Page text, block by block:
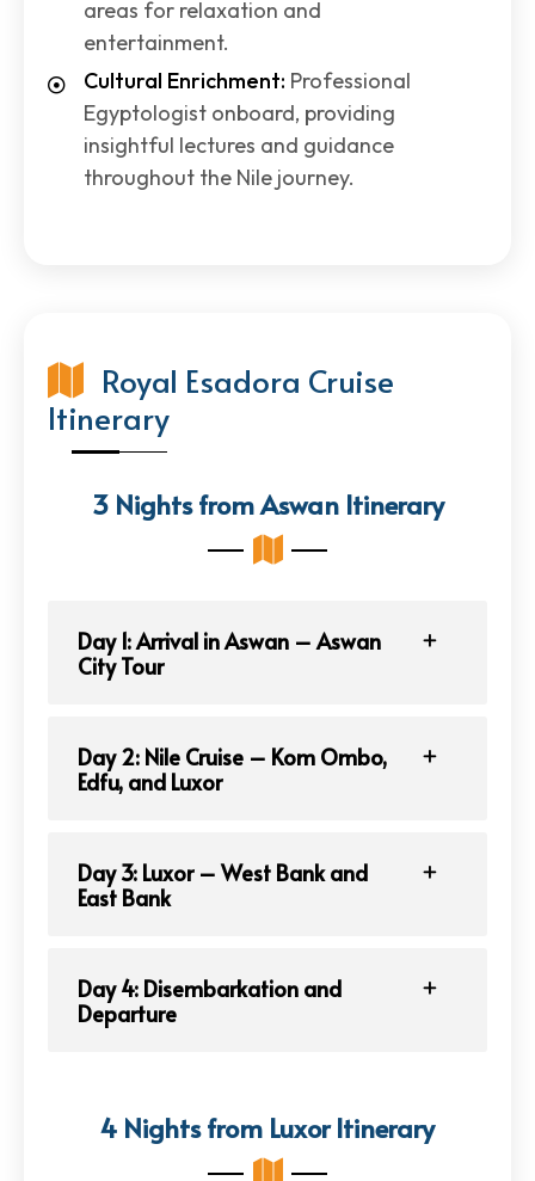
areas for relaxation and
entertainment.
Cultural Enrichment: Professional
Egyptologist onboard, providing
insightful lectures and guidance
throughout the Nile journey.
Royal Esadora Cruise
Itinerary
3 Nights from Aswan Itinerary
Day 1: Arrival in Aswan – Aswan
City Tour
Day 2: Nile Cruise – Kom Ombo,
Edfu, and Luxor
Day 3: Luxor – West Bank and
East Bank
Day 4: Disembarkation and
Departure
4 Nights from Luxor Itinerary